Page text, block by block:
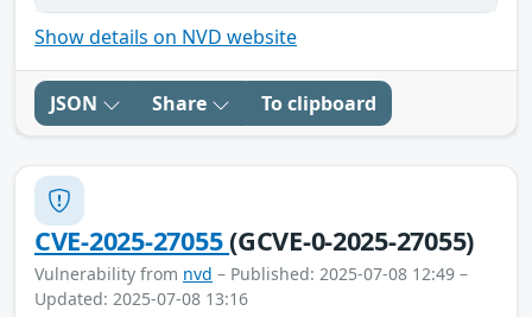
Show details on NVD website
JSON Share To clipboard
CVE-2025-27055(GCVE-0-2025-27055)
Vulnerability from nvd – Published: 2025-07-08 12:49 –
Updated: 2025-07-08 13:16